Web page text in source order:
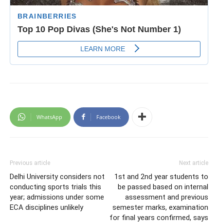
WhatsApp Facebook
Previous article
Delhi University considers not
conducting sports trials this
year; admissions under some
ECA disciplines unlikely
Next article
1st and 2nd year students to
be passed based on internal
assessment and previous
semester marks, examination
for final years confirmed, says